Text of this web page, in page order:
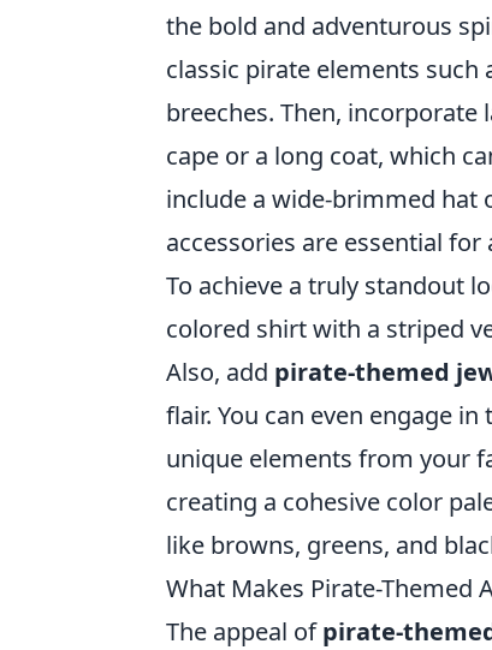
the bold and adventurous
classic pirate elements
breeches. Then,
cape or a long coat, which
include a wide-brimmed hat
accessories are essential for
To achieve a truly standout
colored shirt with a striped
Also, add pirate-themed
flair. You can even engage
unique elements from your
creating a cohesive color
like browns, greens, and
What Makes Pirate-Themed
The appeal ofpirate-